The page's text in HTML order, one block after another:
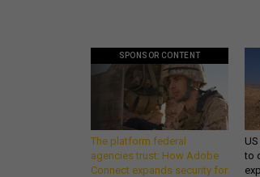
SPONSOR CONTENT
The platform federal
agencies trust: How Adobe
Connect expands security for
to